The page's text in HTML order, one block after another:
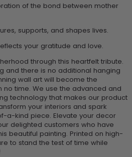
of the bond between mother
supports, and shapes lives.
your gratitude and love.
through this heartfelt tribute.
and there is no additional hanging
wall art will become the
time. We use the advanced and
technology that makes our product
your interiors and spark
a-kind piece. Elevate your decor
delighted customers who have
beautiful painting. Printed on high-
to stand the test of time while